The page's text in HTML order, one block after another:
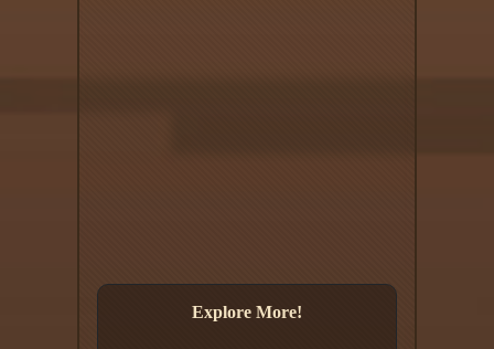
Explore More!